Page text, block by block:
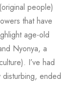
(original people)
that have
age-old
Nyonya, a
I’ve had
ended